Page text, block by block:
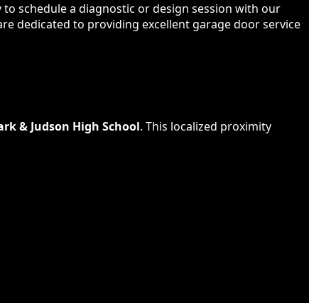
schedule a diagnostic or design session with our
dedicated to providing excellent garage door service
& Judson High School. This localized proximity